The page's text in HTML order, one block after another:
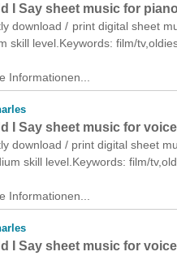
I Say sheet music for
download / print digital sheet
skill level.Keywords: film/
Informationen...
I Say sheet music for
download / print digital sheet
skill level.Keywords: film/
Informationen...
I Say sheet music for